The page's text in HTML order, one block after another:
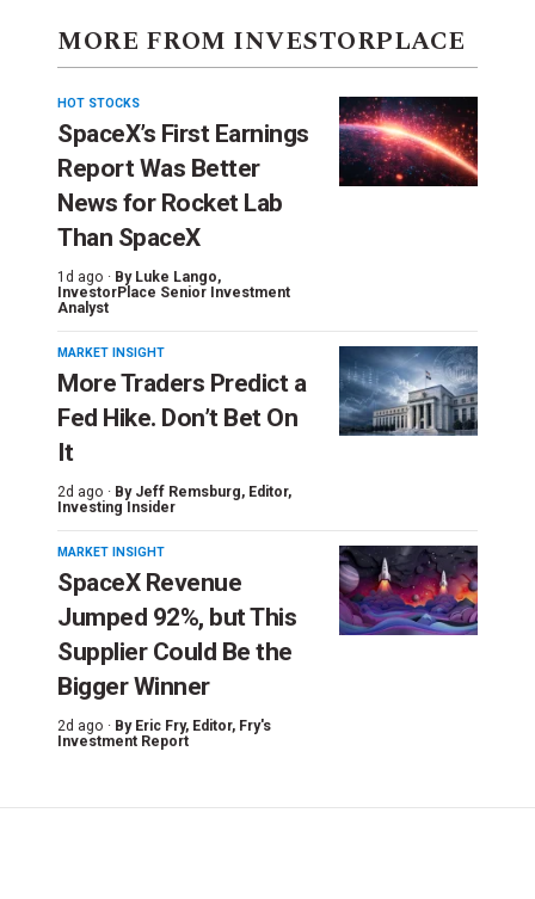
MORE FROM INVESTORPLACE
HOT STOCKS
SpaceX’s First Earnings
Report Was Better
News for Rocket Lab
Than SpaceX
1d ago · By Luke Lango,
InvestorPlace Senior Investment
Analyst
MARKET INSIGHT
More Traders Predict a
Fed Hike. Don’t Bet On
It
2d ago · By Jeff Remsburg, Editor,
Investing Insider
MARKET INSIGHT
SpaceX Revenue
Jumped 92%, but This
Supplier Could Be the
Bigger Winner
2d ago · By Eric Fry, Editor, Fry's
Investment Report